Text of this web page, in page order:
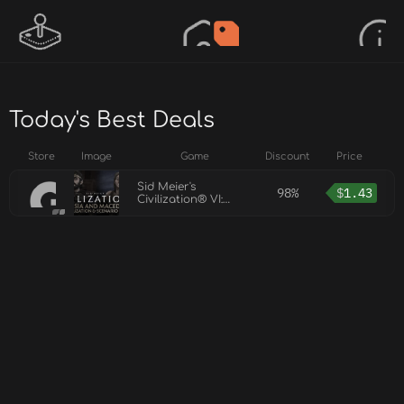
Today's Best Deals
Store Image Game Discount Price
Sid Meier's
Civilization® VI:
98% $1.43